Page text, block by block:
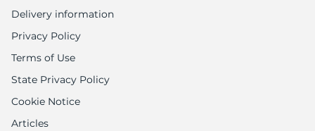
Delivery information
Privacy Policy
Terms of Use
State Privacy Policy
Cookie Notice
Articles